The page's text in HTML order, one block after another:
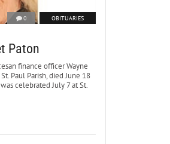
0 OBITUARIES
Paton
finance officer Wayne
Paul Parish, died June 18
celebrated July 7 at St.